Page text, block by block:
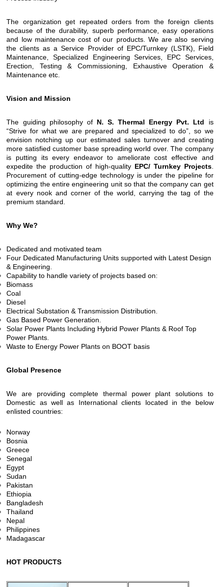
The organization get repeated orders from the foreign clients
because of the durability, superb performance, easy operations
and low maintenance cost of our products. We are also serving
the clients as a Service Provider of EPC/Turnkey (LSTK), Field
Maintenance, Specialized Engineering Services, EPC Services,
Erection, Testing & Commissioning, Exhaustive Operation &
Maintenance etc.
Vision and Mission
The guiding philosophy of N. S. Thermal Energy Pvt. Ltd is
“Strive for what we are prepared and specialized to do”, so we
envision notching up our estimated sales turnover and creating
more satisfied customer base spreading world over. The company
is putting its every endeavor to ameliorate cost effective and
expedite the production of high-quality EPC/ Turnkey Projects.
Procurement of cutting-edge technology is under the pipeline for
optimizing the entire engineering unit so that the company can get
at every nook and corner of the world, carrying the tag of the
premium standard.
Why We?
Dedicated and motivated team
Four Dedicated Manufacturing Units supported with Latest Design
& Engineering.
Capability to handle variety of projects based on:
Biomass
Coal
Diesel
Electrical Substation & Transmission Distribution.
Gas Based Power Generation.
Solar Power Plants Including Hybrid Power Plants & Roof Top
Power Plants.
Waste to Energy Power Plants on BOOT basis
Global Presence
We are providing complete thermal power plant solutions to
Domestic as well as International clients located in the below
enlisted countries:
Norway
Bosnia
Greece
Senegal
Egypt
Sudan
Pakistan
Ethiopia
Bangladesh
Thailand
Nepal
Philippines
Madagascar
HOT PRODUCTS